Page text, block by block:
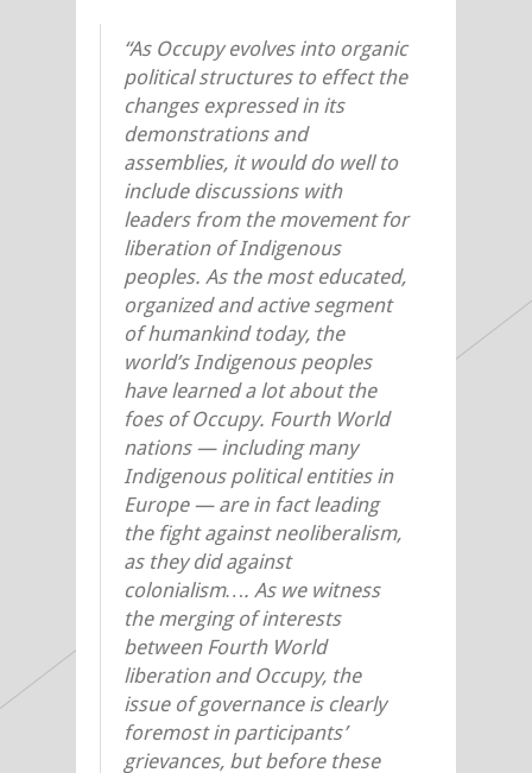
“As Occupy evolves into organic
political structures to effect the
changes expressed in its
demonstrations and
assemblies, it would do well to
include discussions with
leaders from the movement for
liberation of Indigenous
peoples. As the most educated,
organized and active segment
of humankind today, the
world’s Indigenous peoples
have learned a lot about the
foes of Occupy. Fourth World
nations — including many
Indigenous political entities in
Europe — are in fact leading
the fight against neoliberalism,
as they did against
colonialism…. As we witness
the merging of interests
between Fourth World
liberation and Occupy, the
issue of governance is clearly
foremost in participants’
grievances, but before these